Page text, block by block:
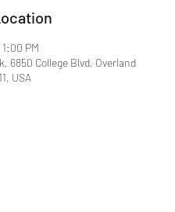
PM
6850 College Blvd, Overland
USA